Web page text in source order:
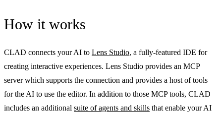
How it works
CLAD connects your AI to Lens Studio, a fully-featured IDE for
creating interactive experiences. Lens Studio provides an MCP
server which supports the connection and provides a host of tools
for the AI to use the editor. In addition to those MCP tools, CLAD
includes an additional suite of agents and skills that enable your AI